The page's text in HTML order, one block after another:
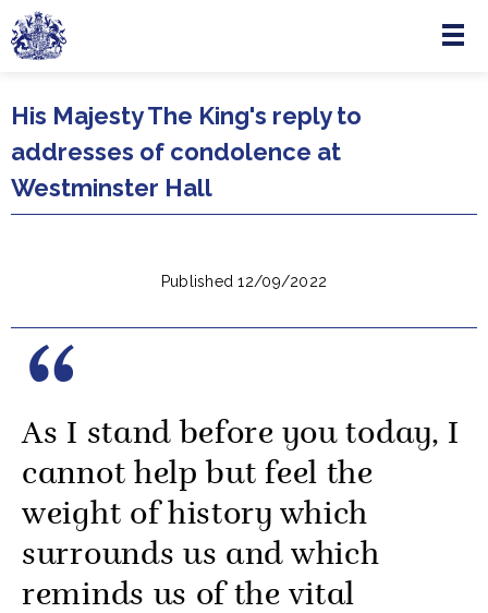
Skip to main content
Menu
His Majesty The King's reply to
addresses of condolence at
Westminster Hall
Published 12/09/2022
As I stand before you today, I
cannot help but feel the
weight of history which
surrounds us and which
reminds us of the vital